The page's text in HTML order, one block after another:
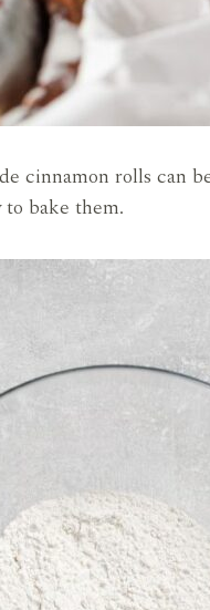
cinnamon rolls can
bake them.